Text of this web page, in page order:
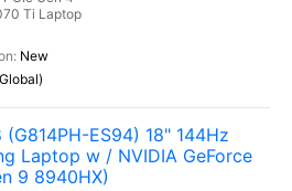
Ti Laptop
New
(G814PH-ES94) 18" 144Hz
Laptop w / NVIDIA GeForce
9 8940HX)